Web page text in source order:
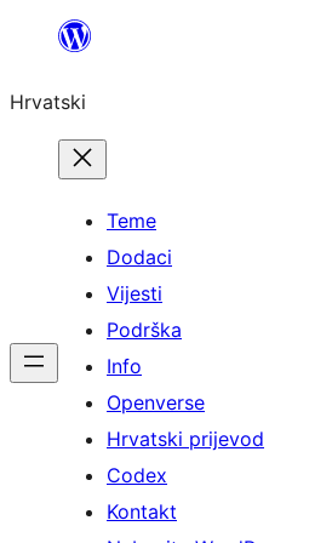
Skoči
sadržaja
Hrvatski
Teme
Dodaci
Vijesti
Podrška
Info
Openverse
Hrvatski prijevod
Codex
Kontakt